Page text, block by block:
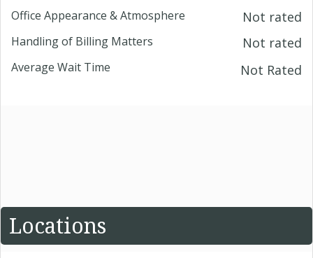
Office Appearance & Atmosphere Not rated
Handling of Billing Matters Not rated
Average Wait Time Not Rated
Locations